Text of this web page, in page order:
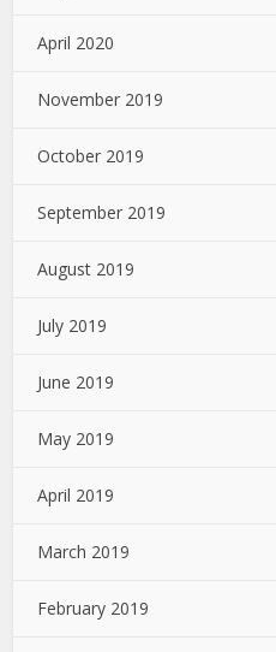
April 2020
November 2019
October 2019
September 2019
August 2019
July 2019
June 2019
May 2019
April 2019
March 2019
February 2019